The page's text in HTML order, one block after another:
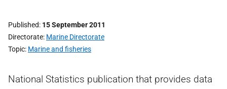
Published 15 September 2011
Directorate Marine Directorate
Topic Marine and fisheries
National Statistics publication that provides data